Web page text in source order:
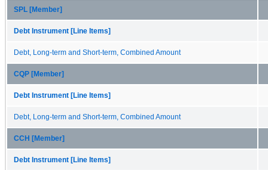
SPL [Member]
Debt Instrument [Line Items]
Debt, Long-term and Short-term, Combined Amount
CQP [Member]
Debt Instrument [Line Items]
Debt, Long-term and Short-term, Combined Amount
CCH [Member]
Debt Instrument [Line Items]